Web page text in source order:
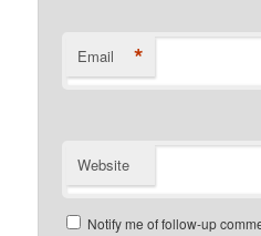
Email *
Website
Notify me of follow-up